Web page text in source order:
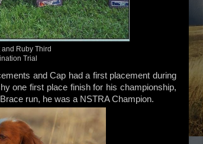
Ruby Third
Trial
and Cap had a first placement during
one first place finish for his championship,
run, he was a NSTRA Champion.